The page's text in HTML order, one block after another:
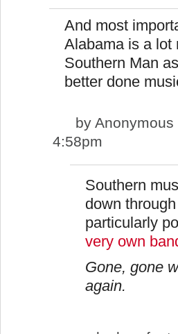
And most
Alabama is a lot
Southern Man
better done
by
4:58pm
Southern
down
particularly
very own
Gone, gone
again.